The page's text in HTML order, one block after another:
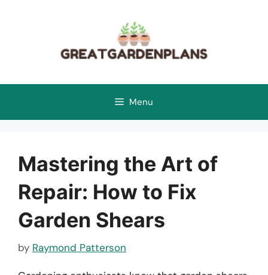
Menu
Mastering the Art of
Repair: How to Fix
Garden Shears
by Raymond Patterson